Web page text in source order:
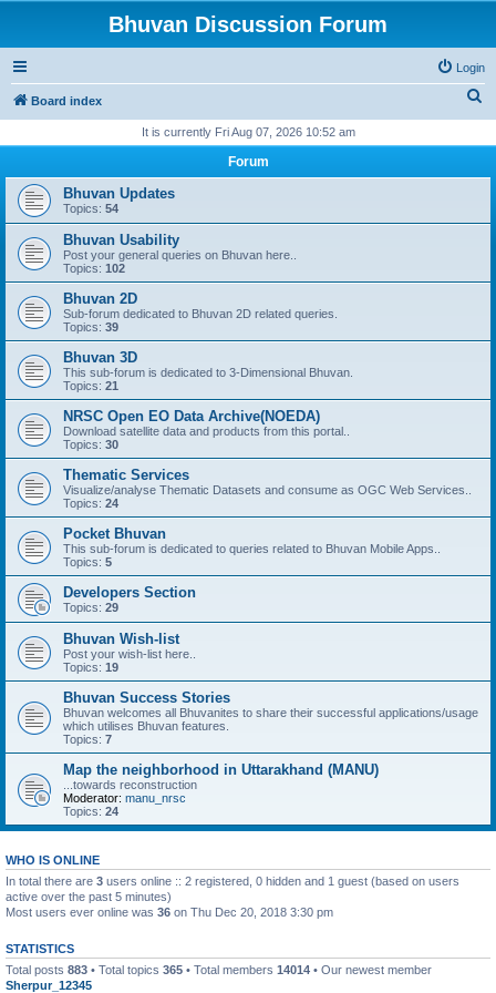
Bhuvan Discussion Forum
Login
Board index
r
It is currently Fri Aug 07, 2026 10:52 am
Forum
Bhuvan Updates
Topics: 54
Bhuvan Usability
Post your general queries on Bhuvan here..
Topics: 102
Bhuvan 2D
Sub-forum dedicated to Bhuvan 2D related queries.
Topics: 39
Bhuvan 3D
This sub-forum is dedicated to 3-Dimensional Bhuvan.
Topics: 21
NRSC Open EO Data Archive(NOEDA)
Download satellite data and products from this portal..
Topics: 30
Thematic Services
Visualize/analyse Thematic Datasets and consume as OGC Web Services..
Topics: 24
Pocket Bhuvan
This sub-forum is dedicated to queries related to Bhuvan Mobile Apps..
Topics: 5
Developers Section
Topics: 29
Bhuvan Wish-list
Post your wish-list here..
Topics: 19
Bhuvan Success Stories
Bhuvan welcomes all Bhuvanites to share their successful applications/usage
which utilises Bhuvan features.
Topics: 7
Map the neighborhood in Uttarakhand (MANU)
...towards reconstruction
Moderator: manu_nrsc
Topics: 24
WHO IS ONLINE
In total there are 3 users online :: 2 registered, 0 hidden and 1 guest (based on users
active over the past 5 minutes)
Most users ever online was 36 on Thu Dec 20, 2018 3:30 pm
STATISTICS
Total posts 883 • Total topics 365 • Total members 14014 • Our newest member
Sherpur_12345